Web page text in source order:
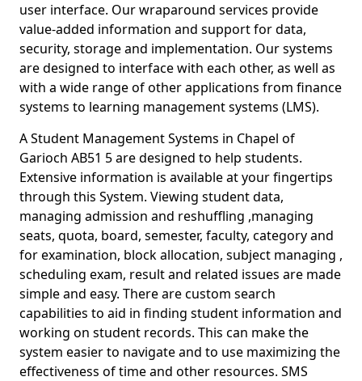
user interface. Our wraparound services provide
value-added information and support for data,
security, storage and implementation. Our systems
are designed to interface with each other, as well as
with a wide range of other applications from finance
systems to learning management systems (LMS).
A Student Management Systems in Chapel of
Garioch AB51 5 are designed to help students.
Extensive information is available at your fingertips
through this System. Viewing student data,
managing admission and reshuffling ,managing
seats, quota, board, semester, faculty, category and
for examination, block allocation, subject managing ,
scheduling exam, result and related issues are made
simple and easy. There are custom search
capabilities to aid in finding student information and
working on student records. This can make the
system easier to navigate and to use maximizing the
effectiveness of time and other resources. SMS